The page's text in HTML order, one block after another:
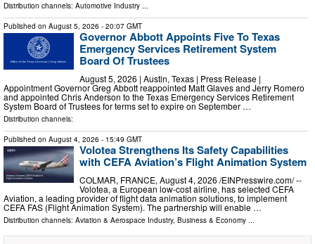
Distribution channels: Automotive Industry ...
Published on August 5, 2026 - 20:07 GMT
Governor Abbott Appoints Five To Texas
Emergency Services Retirement System
Board Of Trustees
August 5, 2026 | Austin, Texas | Press Release |
Appointment Governor Greg Abbott reappointed Matt Glaves and Jerry Romero
and appointed Chris Anderson to the Texas Emergency Services Retirement
System Board of Trustees for terms set to expire on September …
Distribution channels:
Published on August 4, 2026 - 15:49 GMT
Volotea Strengthens Its Safety Capabilities
with CEFA Aviation’s Flight Animation System
COLMAR, FRANCE, August 4, 2026 /⁨EINPresswire.com⁩/ --
Volotea, a European low-cost airline, has selected CEFA
Aviation, a leading provider of flight data animation solutions, to implement
CEFA FAS (Flight Animation System). The partnership will enable …
Distribution channels: Aviation & Aerospace Industry, Business & Economy